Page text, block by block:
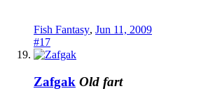
Fish Fantasy, Jun 11, 2009
#17
Zafgak Old fart